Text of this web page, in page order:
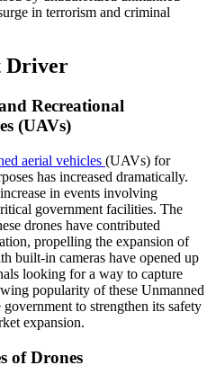
in terrorism and criminal
Driver
Recreational
(UAVs)
aerial vehicles (UAVs) for
has increased dramatically.
in events involving
government facilities. The
drones have contributed
propelling the expansion of
built-in cameras have opened up
looking for a way to capture
popularity of these Unmanned
to strengthen its safety
expansion.
of Drones